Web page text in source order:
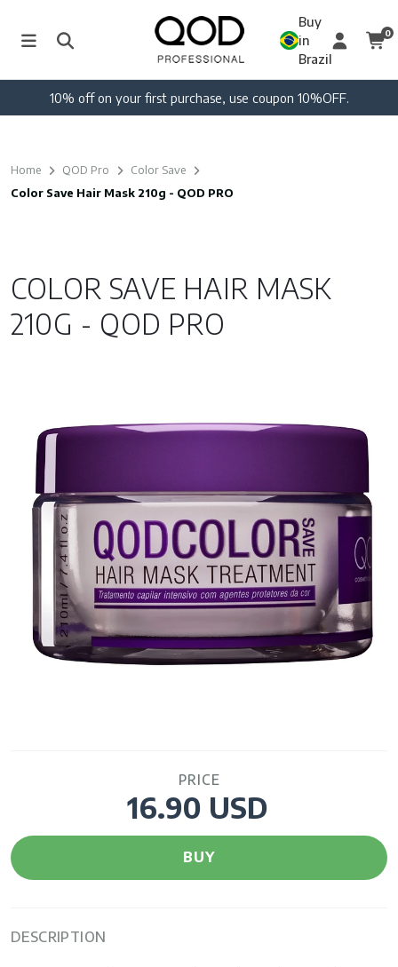
Buy
in
Brazil
0
10% off on your first purchase, use coupon 10%OFF.
Home QOD Pro
Color Save
Color Save Hair Mask 210g - QOD PRO
COLOR SAVE HAIR MASK
210G - QOD PRO
PRICE
16.90 USD
BUY
DESCRIPTION